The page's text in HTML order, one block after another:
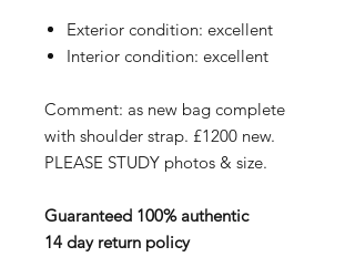
Exterior condition: excellent
Interior condition: excellent
Comment: as new bag complete
with shoulder strap. £1200 new.
PLEASE STUDY photos & size.
Guaranteed 100% authentic
14 day return policy